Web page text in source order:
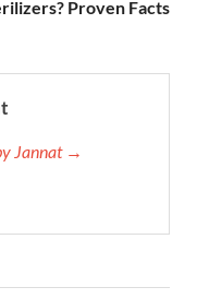
Proven Facts
Jannat →